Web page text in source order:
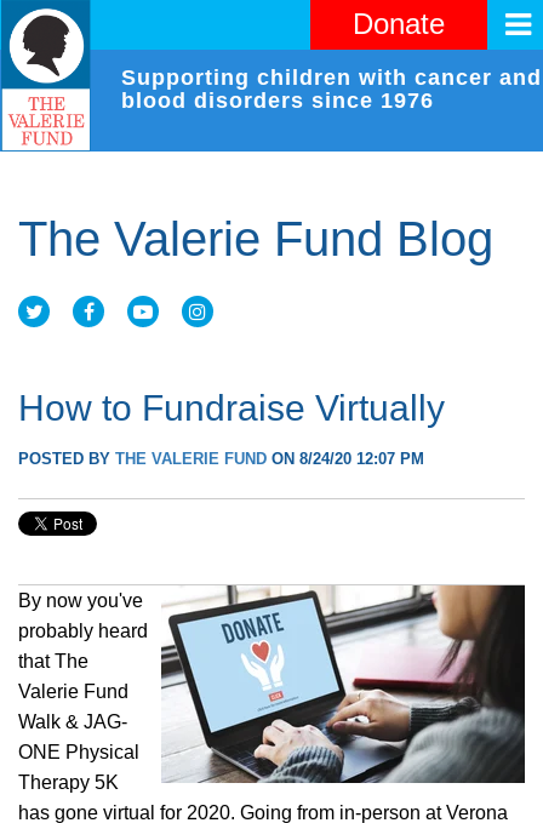
Donate
Supporting children with cancer and
blood disorders since 1976
The Valerie Fund Blog
How to Fundraise Virtually
POSTED BY THE VALERIE FUND ON 8/24/20 12:07 PM
By now you've
probably heard
that The
Valerie Fund
Walk & JAG-
ONE Physical
Therapy 5K
has gone virtual for 2020. Going from in-person at Verona